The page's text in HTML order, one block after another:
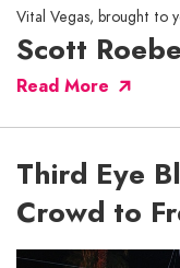
Vital Vegas, brought to
Scott
Read More
Third Eye
Crowd to